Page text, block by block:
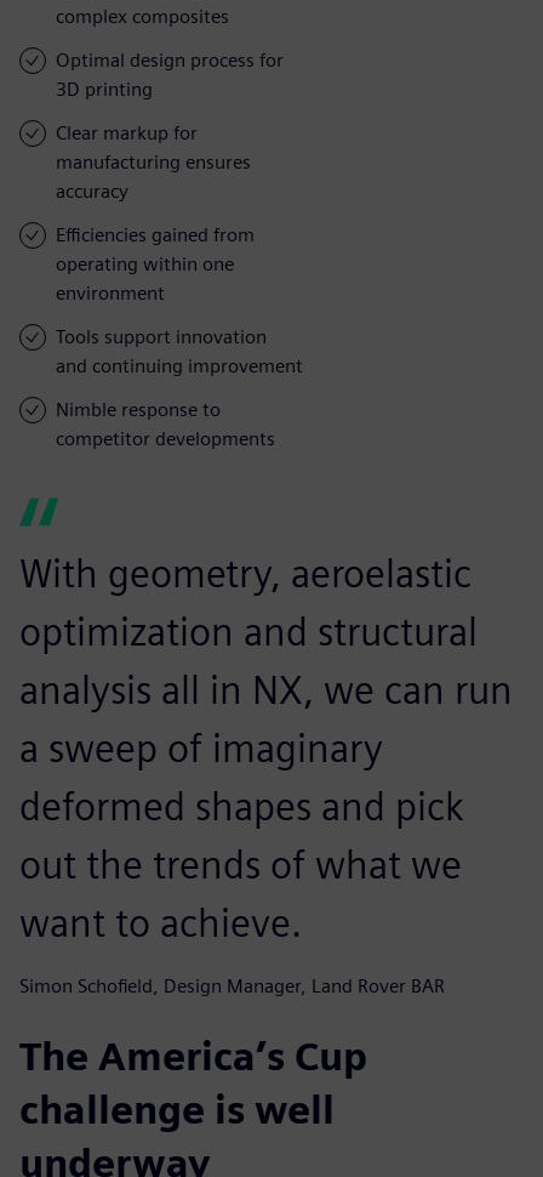
complex composites
Optimal design process for
3D printing
Clear markup for
manufacturing ensures
accuracy
Efficiencies gained from
operating within one
environment
Tools support innovation
and continuing improvement
Nimble response to
competitor developments
With geometry, aeroelastic
optimization and structural
analysis all in NX, we can run
a sweep of imaginary
deformed shapes and pick
out the trends of what we
want to achieve.
Simon Schofield, Design Manager, Land Rover BAR
The America’s Cup
challenge is well
underway